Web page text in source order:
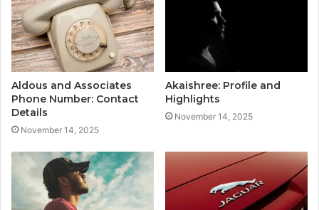
Aldous and Associates
Phone Number: Contact
Details
November 14, 2025
Akaishree: Profile and
Highlights
November 14, 2025